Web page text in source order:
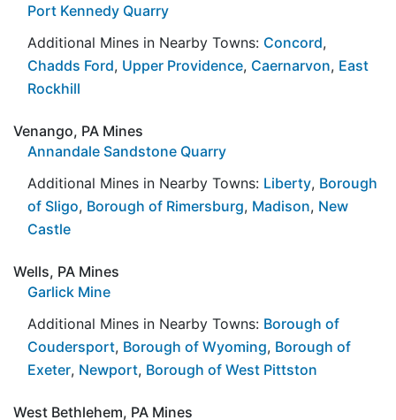
Port Kennedy Quarry
Additional Mines in Nearby Towns: Concord,
Chadds Ford, Upper Providence, Caernarvon, East
Rockhill
Venango, PA Mines
Annandale Sandstone Quarry
Additional Mines in Nearby Towns: Liberty, Borough
of Sligo, Borough of Rimersburg, Madison, New
Castle
Wells, PA Mines
Garlick Mine
Additional Mines in Nearby Towns: Borough of
Coudersport, Borough of Wyoming, Borough of
Exeter, Newport, Borough of West Pittston
West Bethlehem, PA Mines